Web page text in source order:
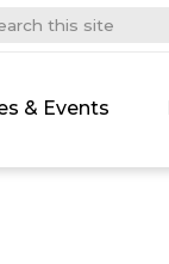
& Events